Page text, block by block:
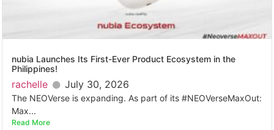
nubia Launches Its First-Ever Product Ecosystem in the
Philippines!
rachelle July 30, 2026
The NEOVerse is expanding. As part of its #NEOVerseMaxOut:
Max...
Read More